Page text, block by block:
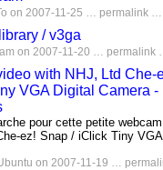
on 2007-11-25 … permalink …
/ v3ga
on 2007-11-20 … permalink
with NHJ, Ltd Che-
VGA Digital Camera -
pour cette petite
ez! Snap / iClick Tiny
on 2007-11-19 …